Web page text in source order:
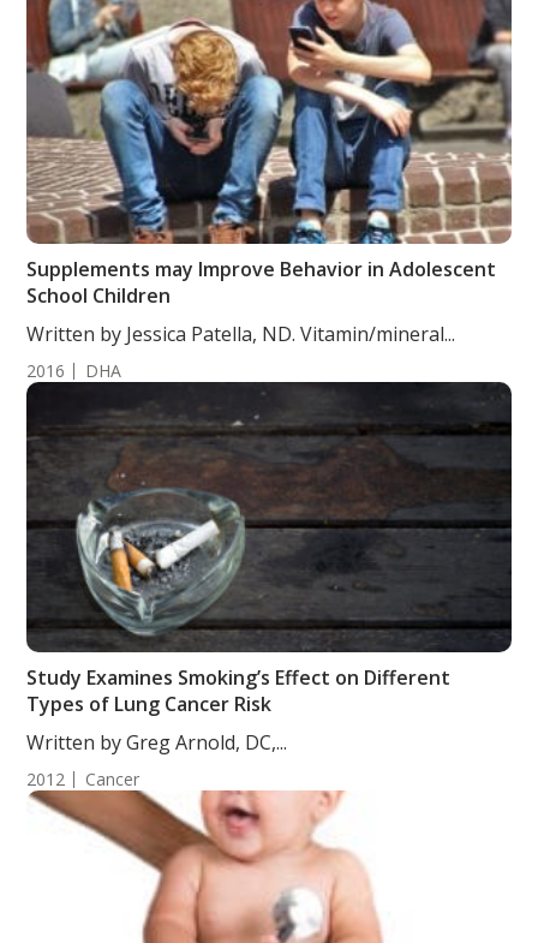
Supplements may Improve Behavior in Adolescent
School Children
Written by Jessica Patella, ND. Vitamin/mineral...
2016 DHA
Study Examines Smoking’s Effect on Different
Types of Lung Cancer Risk
Written by Greg Arnold, DC,...
2012 Cancer